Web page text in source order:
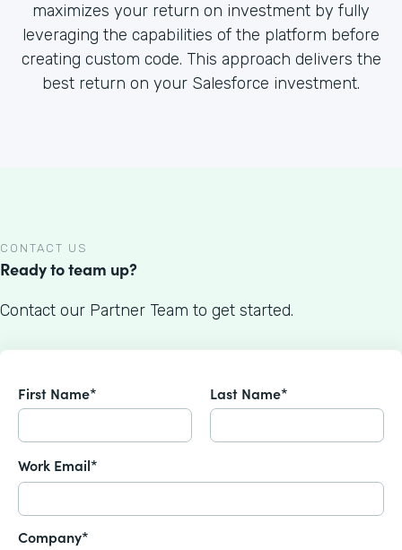
maximizes your return on investment by fully
leveraging the capabilities of the platform before
creating custom code. This approach delivers the
best return on your Salesforce investment.
CONTACT US
Ready to team up?
Contact our Partner Team to get started.
First Name* Last Name*
Work Email*
Company*